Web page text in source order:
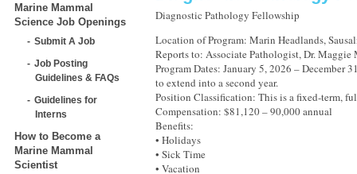
Marine Mammal
Science Job Openings
Submit A Job
Job Posting
Guidelines & FAQs
Guidelines for
Interns
How to Become a
Marine Mammal
Scientist
Diagnostic Pathology Fellowship
Location of Program: Marin Headlands,
Reports to: Associate Pathologist, Dr. Maggie
Program Dates: January 5, 2026 – December
to extend into a second year.
Position Classification: This is a fixed-term,
Compensation: $81,120 – 90,000 annual
Benefits:
• Holidays
• Sick Time
• Vacation